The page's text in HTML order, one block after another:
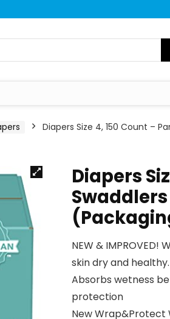
Diapers Size 4, 150 Count –
Diapers
NEW &
skin dry and
Absorbs wetness
protection
New Wrap&Protect